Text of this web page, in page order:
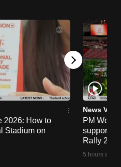
2026: How to
Stadium on
News
PM Wong
support
Rally 2026
5 hours ago